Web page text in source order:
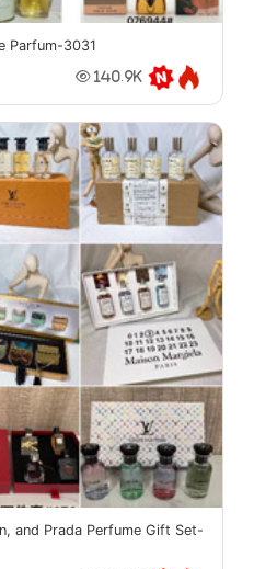
Parfum-3031
140.9K
and Prada Perfume Gift Set-